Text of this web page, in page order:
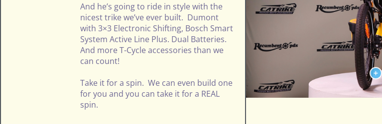
And he’s going to ride in style with the
nicest trike we’ve ever built. Dumont
with 3×3 Electronic Shifting, Bosch Smart
System Active Line Plus. Dual Batteries.
And more T-Cycle accessories than we
can count!
Take it for a spin. We can even build one
for you and you can take it for a REAL
spin.